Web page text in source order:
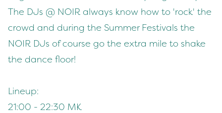
The DJs @ NOIR always know how to 'rock' the
crowd and during the Summer Festivals the
NOIR DJs of course go the extra mile to shake
the dance floor!
Lineup:
21:00 - 22:30 MK